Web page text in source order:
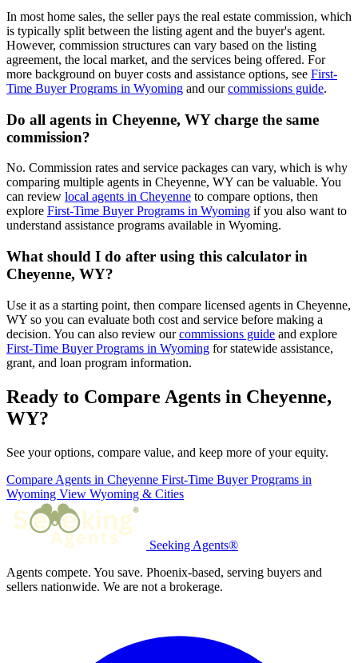
In most home sales, the seller pays the real estate commission, which
is typically split between the listing agent and the buyer's agent.
However, commission structures can vary based on the listing
agreement, the local market, and the services being offered. For
more background on buyer costs and assistance options, see First-
Time Buyer Programs in Wyoming and ourcommissions guide.
Do all agents in Cheyenne, WY charge the same
commission?
No. Commission rates and service packages can vary, which is why
comparing multiple agents in Cheyenne, WY can be valuable. You
can review local agents in Cheyenne to compare options, then
explore First-Time Buyer Programs in Wyoming if you also want to
understand assistance programs available in Wyoming.
What should I do after using this calculator in
Cheyenne, WY?
Use it as a starting point, then compare licensed agents in Cheyenne,
WY so you can evaluate both cost and service before making a
decision. You can also review ourcommissions guide and explore
First-Time Buyer Programs in Wyoming for statewide assistance,
grant, and loan program information.
Ready to Compare Agents in Cheyenne,
WY?
See your options, compare value, and keep more of your equity.
Compare Agents in Cheyenne First-Time Buyer Programs in
Wyoming View Wyoming & Cities
Seeking Agents®
Agents compete. You save. Phoenix-based, serving buyers and
sellers nationwide. We are not a brokerage.